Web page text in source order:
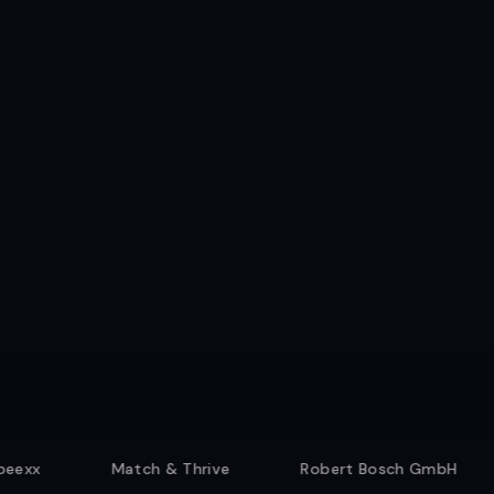
Match & Thrive Robert Bosch GmbH